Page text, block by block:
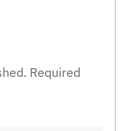
Required